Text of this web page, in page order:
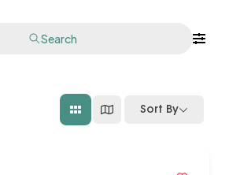
Search
Sort By